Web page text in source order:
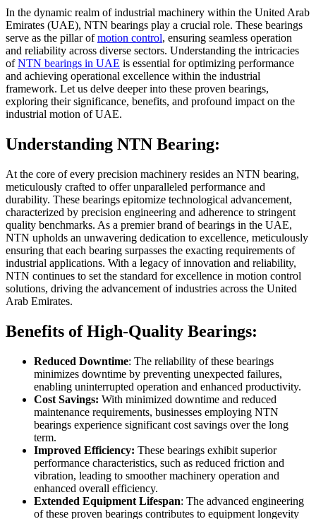
In the dynamic realm of industrial machinery within the United Arab
Emirates (UAE), NTN bearings play a crucial role. These bearings
serve as the pillar ofmotion control, ensuring seamless operation
and reliability across diverse sectors. Understanding the intricacies
ofNTN bearings in UAE is essential for optimizing performance
and achieving operational excellence within the industrial
framework. Let us delve deeper into these proven bearings,
exploring their significance, benefits, and profound impact on the
industrial motion of UAE.
Understanding NTN Bearing:
At the core of every precision machinery resides an NTN bearing,
meticulously crafted to offer unparalleled performance and
durability. These bearings epitomize technological advancement,
characterized by precision engineering and adherence to stringent
quality benchmarks. As a premier brand of bearings in the UAE,
NTN upholds an unwavering dedication to excellence, meticulously
ensuring that each bearing surpasses the exacting requirements of
industrial applications. With a legacy of innovation and reliability,
NTN continues to set the standard for excellence in motion control
solutions, driving the advancement of industries across the United
Arab Emirates.
Benefits of High-Quality Bearings:
Reduced Downtime: The reliability of these bearings
minimizes downtime by preventing unexpected failures,
enabling uninterrupted operation and enhanced productivity.
Cost Savings: With minimized downtime and reduced
maintenance requirements, businesses employing NTN
bearings experience significant cost savings over the long
term.
Improved Efficiency: These bearings exhibit superior
performance characteristics, such as reduced friction and
vibration, leading to smoother machinery operation and
enhanced overall efficiency.
Extended Equipment Lifespan: The advanced engineering
of these proven bearings contributes to equipment longevity